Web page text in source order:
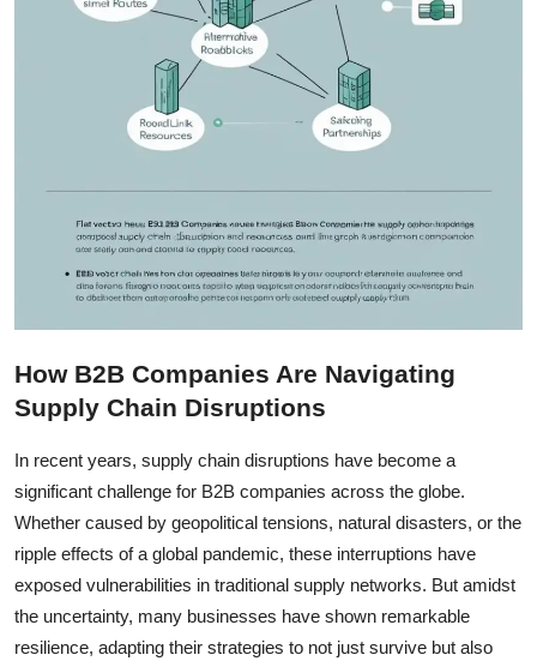
How B2B Companies Are Navigating
Supply Chain Disruptions
In recent years, supply chain disruptions have become a
significant challenge for B2B companies across the globe.
Whether caused by geopolitical tensions, natural disasters, or the
ripple effects of a global pandemic, these interruptions have
exposed vulnerabilities in traditional supply networks. But amidst
the uncertainty, many businesses have shown remarkable
resilience, adapting their strategies to not just survive but also